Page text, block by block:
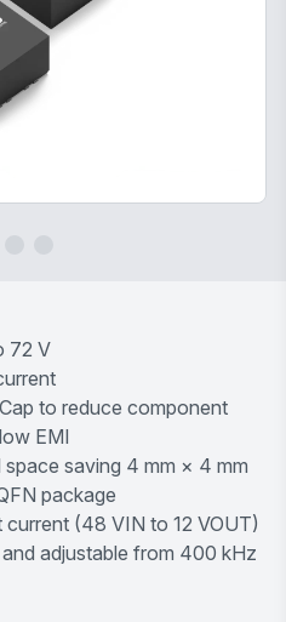
72 V
to reduce component
EMI
saving 4 mm × 4 mm
package
(48 VIN to 12 VOUT)
adjustable from 400 kHz